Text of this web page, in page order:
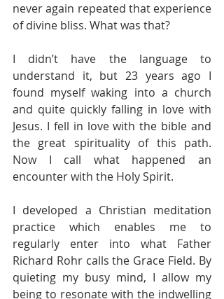
never again repeated that experience
of divine bliss. What was that?
I didn’t have the language to
understand it, but 23 years ago I
found myself waking into a church
and quite quickly falling in love with
Jesus. I fell in love with the bible and
the great spirituality of this path.
Now I call what happened an
encounter with the Holy Spirit.
I developed a Christian meditation
practice which enables me to
regularly enter into what Father
Richard Rohr calls the Grace Field. By
quieting my busy mind, I allow my
being to resonate with the indwelling